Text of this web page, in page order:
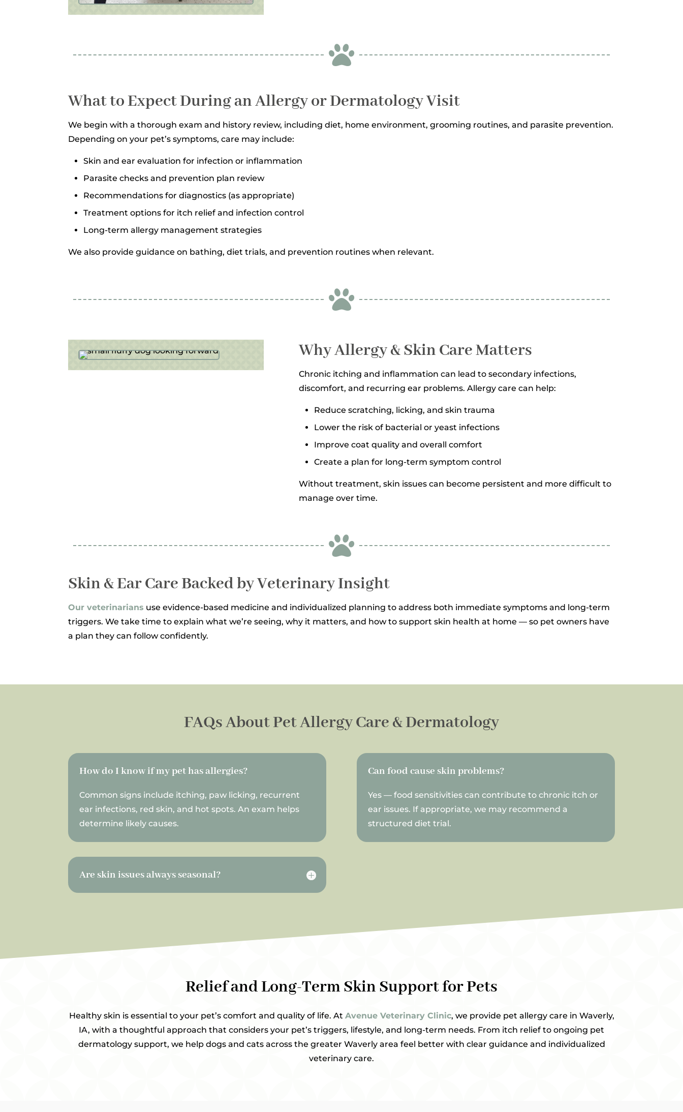

What to Expect During an Allergy or Dermatology Visit
We begin with a thorough exam and history review, including diet, home environment, grooming routines, and parasite prevention.
Depending on your pet’s symptoms, care may include:
Skin and ear evaluation for infection or inflammation
Parasite checks and prevention plan review
Recommendations for diagnostics (as appropriate)
Treatment options for itch relief and infection control
Long-term allergy management strategies
We also provide guidance on bathing, diet trials, and prevention routines when relevant.

Why Allergy & Skin Care Matters
Chronic itching and inflammation can lead to secondary infections,
discomfort, and recurring ear problems. Allergy care can help:
Reduce scratching, licking, and skin trauma
Lower the risk of bacterial or yeast infections
Improve coat quality and overall comfort
Create a plan for long-term symptom control
Without treatment, skin issues can become persistent and more difficult to
manage over time.

Skin & Ear Care Backed by Veterinary Insight
Our veterinarians use evidence-based medicine and individualized planning to address both immediate symptoms and long-term
triggers. We take time to explain what we’re seeing, why it matters, and how to support skin health at home — so pet owners have
a plan they can follow confidently.
FAQs About Pet Allergy Care & Dermatology
How do I know if my pet has allergies?
Common signs include itching, paw licking, recurrent
ear infections, red skin, and hot spots. An exam helps
determine likely causes.
Are skin issues always seasonal?
Can food cause skin problems?
Yes — food sensitivities can contribute to chronic itch or
ear issues. If appropriate, we may recommend a
structured diet trial.
Relief and Long-Term Skin Support for Pets
Healthy skin is essential to your pet’s comfort and quality of life. At Avenue Veterinary Clinic, we provide pet allergy care in Waverly,
IA, with a thoughtful approach that considers your pet’s triggers, lifestyle, and long-term needs. From itch relief to ongoing pet
dermatology support, we help dogs and cats across the greater Waverly area feel better with clear guidance and individualized
veterinary care.